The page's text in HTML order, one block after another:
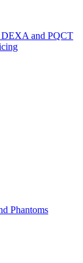
DEXA and PQCT
Phantoms